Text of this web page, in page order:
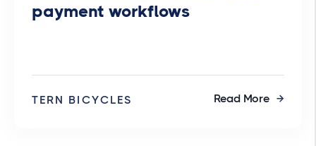
payment workflows
TERN BICYCLES Read More